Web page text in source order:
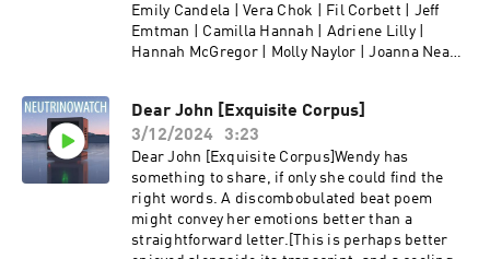
Emily Candela | Vera Chok | Fil Corbett | Jeff
Emtman | Camilla Hannah | Adriene Lilly |
Hannah McGregor | Molly Naylor | Joanna Neary
neutrino.watch and @neutrinowatch on twitter.
Dear John [Exquisite Corpus]
3/12/2024
3:23
Dear John [Exquisite Corpus]Wendy has
something to share, if only she could find the
right words. A discombobulated beat poem
might convey her emotions better than a
straightforward letter.[This is perhaps better